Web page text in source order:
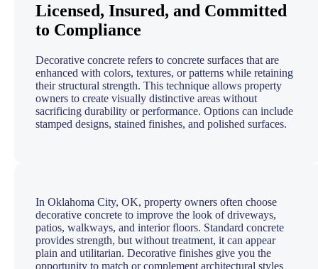
Licensed, Insured, and Committed
to Compliance
Decorative concrete refers to concrete surfaces that are
enhanced with colors, textures, or patterns while retaining
their structural strength. This technique allows property
owners to create visually distinctive areas without
sacrificing durability or performance. Options can include
stamped designs, stained finishes, and polished surfaces.
In Oklahoma City, OK, property owners often choose
decorative concrete to improve the look of driveways,
patios, walkways, and interior floors. Standard concrete
provides strength, but without treatment, it can appear
plain and utilitarian. Decorative finishes give you the
opportunity to match or complement architectural styles